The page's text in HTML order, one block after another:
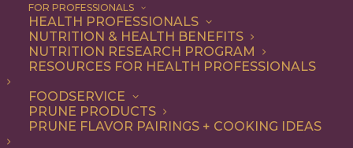
FOR PROFESSIONALS
HEALTH PROFESSIONALS
NUTRITION & HEALTH BENEFITS
NUTRITION RESEARCH PROGRAM
RESOURCES FOR HEALTH PROFESSIONALS
FOODSERVICE
PRUNE PRODUCTS
PRUNE FLAVOR PAIRINGS + COOKING IDEAS
Breakfast
Nothing found.